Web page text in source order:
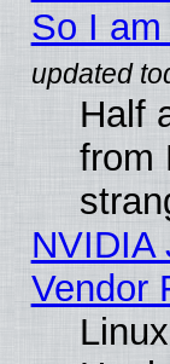
So I
Half
from
NVIDIA
Vendor